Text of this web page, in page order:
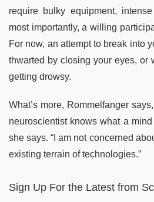
require bulky equipment,
most importantly, a willing
For now, an attempt to break into
thwarted by closing your eyes, or
getting drowsy.
What’s more, Rommelfanger
neuroscientist knows what a
she says. “I am not concerned
existing terrain of technologies.”
Sign Up For the Latest from